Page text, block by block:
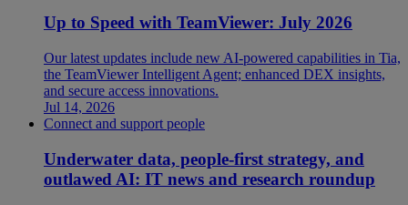
Up to Speed with TeamViewer: July 2026
Our latest updates include new AI-powered capabilities in Tia,
the TeamViewer Intelligent Agent; enhanced DEX insights,
and secure access innovations.
Jul 14, 2026
Connect and support people
Underwater data, people-first strategy, and
outlawed AI: IT news and research roundup